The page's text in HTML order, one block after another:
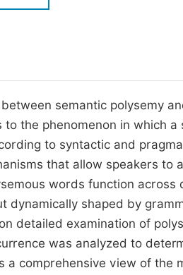
Join as Editor-in-Chief
Join as Senior Editor
Join as Editorial Board
Become a Reviewer
semantic polysemy
the phenomenon in which
to syntactic and
that allow speakers to
words function
dynamically shaped by
detailed examination of
was analyzed to
comprehensive view of the